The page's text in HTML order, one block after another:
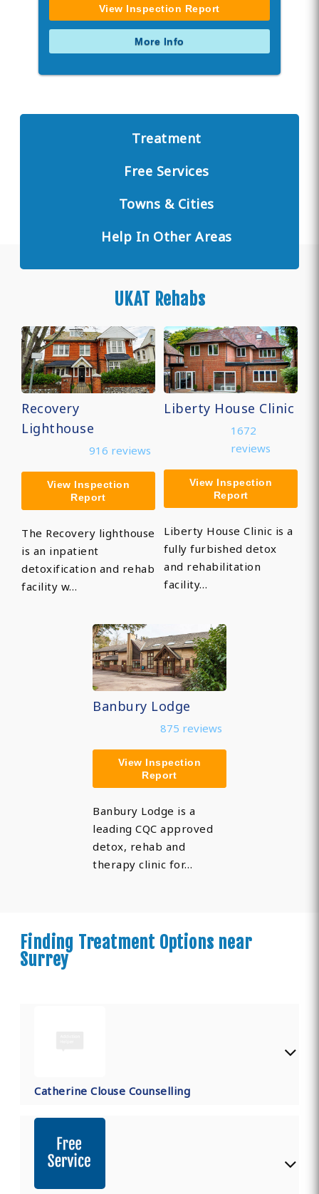
View Inspection Report
More Info
Treatment
Free Services
Towns & Cities
Help In Other Areas
UKAT Rehabs
Recovery
Lighthouse
916 reviews
View Inspection
Report
The Recovery lighthouse
is an inpatient
detoxification and rehab
facility w…
Liberty House Clinic
1672
reviews
View Inspection
Report
Liberty House Clinic is a
fully furbished detox
and rehabilitation
facility…
Banbury Lodge
875 reviews
View Inspection
Report
Banbury Lodge is a
leading CQC approved
detox, rehab and
therapy clinic for…
Finding Treatment Options near
Surrey
Catherine Clouse Counselling